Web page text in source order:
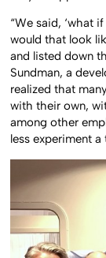
“We said, ‘what
would that look
and listed down
Sundman, a
realized that
with their own,
among other
less experiment a